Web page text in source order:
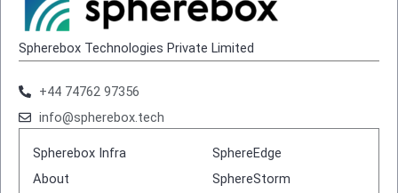
Spherebox Technologies Private Limited
+44 74762 97356
info@spherebox.tech
Spherebox Infra
About
SphereEdge
SphereStorm